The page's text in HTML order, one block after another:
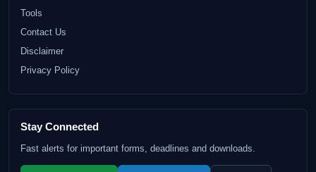
Tools
Contact Us
Disclaimer
Privacy Policy
Stay Connected
Fast alerts for important forms, deadlines and downloads.